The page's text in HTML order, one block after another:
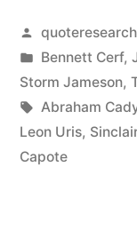
Posted
by
quoteresearch
Posted
in
Bennett Cerf,
Storm Jameson,
Tags:
Abraham
Leon Uris,
Capote